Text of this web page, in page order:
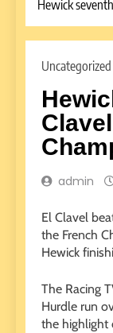
Hewick
Uncategorized
admin
El Clavel
the French
Hewick
The Racing
Hurdle run
the highlight